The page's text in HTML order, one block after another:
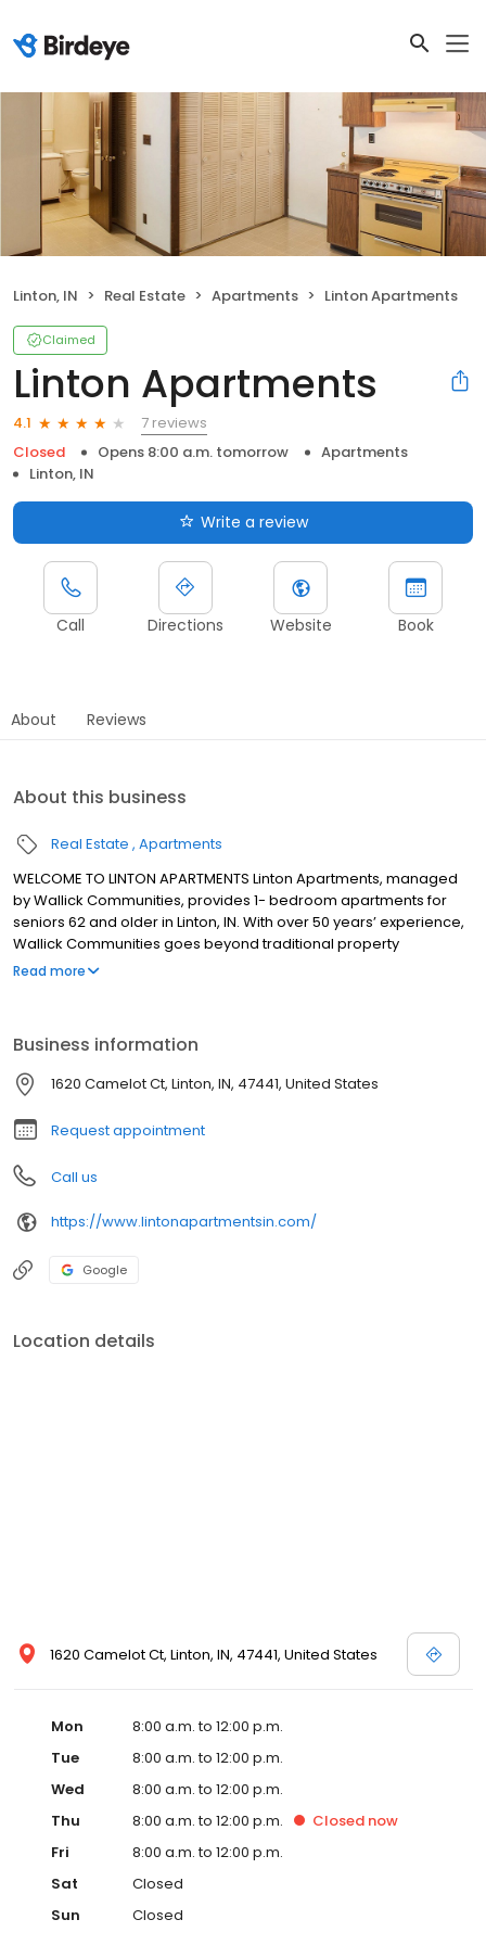
Linton, IN Real Estate Apartments Linton Apartments
Claimed
Linton Apartments
4.1
7 reviews
Closed
Opens 8:00 a.m. tomorrow
Apartments
Linton, IN
Write a review
Call Directions Website Book
About Reviews
About this business
Real Estate Apartments
WELCOME TO LINTON APARTMENTS Linton Apartments, managed
by Wallick Communities, provides 1- bedroom apartments for
seniors 62 and older in Linton, IN. With over 50 years’ experience,
Wallick Communities goes beyond traditional property
management to provide advanced resident services that
Read more
Business information
1620 Camelot Ct, Linton, IN, 47441, United States
Request appointment
Call us
https://www.lintonapartmentsin.com/
Google
Location details
1620 Camelot Ct, Linton, IN, 47441, United States
Mon
8:00 a.m. to 12:00 p.m.
Tue
8:00 a.m. to 12:00 p.m.
Wed
8:00 a.m. to 12:00 p.m.
Thu
8:00 a.m. to 12:00 p.m. Closed now
Fri
8:00 a.m. to 12:00 p.m.
Sat
Closed
Sun
Closed